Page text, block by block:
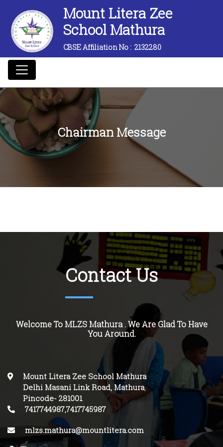
Mount Litera Zee
School Mathura
CBSE Affiliation No :2132280
Chairman Message
Contact Us
Welcome To MLZS Mathura . We Are Glad To Have
You Around.
Mount Litera Zee School Mathura
Delhi Masani Link Road, Mathura,
Pincode-281001.
7417744987,7417745987
mlzs.mathura@mountlitera.com